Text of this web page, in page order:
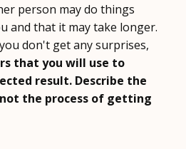
person may do things
and that it may take longer.
don't get any surprises,
that you will use to
result. Describe the
the process of getting